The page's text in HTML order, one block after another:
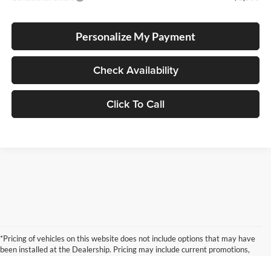
Personalize My Payment
Check Availability
Click To Call
*Pricing of vehicles on this website does not include options that may have
been installed at the Dealership. Pricing may include current promotions,